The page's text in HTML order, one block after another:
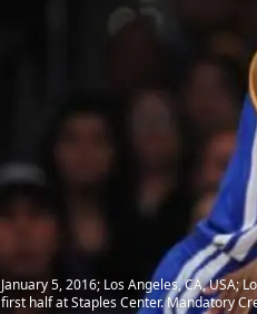
January 5, 2016; Los Angeles, CA,
first half at Staples Center. Mandatory